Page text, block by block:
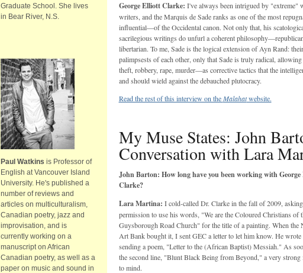
Graduate School. She lives
in Bear River, N.S.
Paul Watkins is Professor of
English at Vancouver Island
University. He's published a
number of reviews and
articles on multiculturalism,
Canadian poetry, jazz and
improvisation, and is
currently working on a
manuscript on African
Canadian poetry, as well as a
paper on music and sound in
George Elliott Clarke: I've always been intrigued by "extreme"
writers, and the Marquis de Sade ranks as one of the most
influential—of the Occidental canon. Not only that, his
sacrilegious writings do unfurl a coherent
libertarian. To me, Sade is the logical extension of Ayn Rand:
palimpsests of each other, only that Sade is truly radical,
theft, robbery, rape, murder—as corrective tactics that the
and should wield against the debauched plutocracy.
Read the rest of this interview on theMalahatwebsite.
My Muse States: John
Conversation with Lara
John Barton: How long have you been working with
Clarke?
Lara Martina: I cold-called Dr. Clarke in the fall of 2009,
permission to use his words, "We are the Coloured Christians of
Guysborough Road Church" for the title of a painting. When the
Art Bank bought it, I sent GEC a letter to let him know. He wrote
sending a poem, "Letter to the (African Baptist) Messiah." As
the second line, "Blunt Black Being from Beyond," a very strong
to mind.